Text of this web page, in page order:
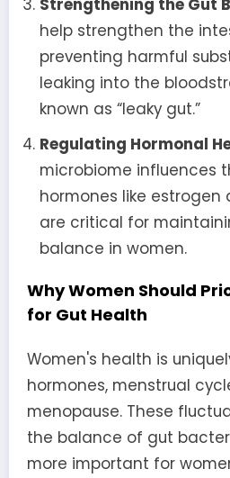
help strengthen the
preventing harmful
leaking into the
known as “leaky gut.”
Regulating Hormonal
microbiome influences
hormones like estrogen
are critical for
balance in women.
Why Women Should
for Gut Health
Women's health is
hormones, menstrual
menopause. These
the balance of gut
more important for